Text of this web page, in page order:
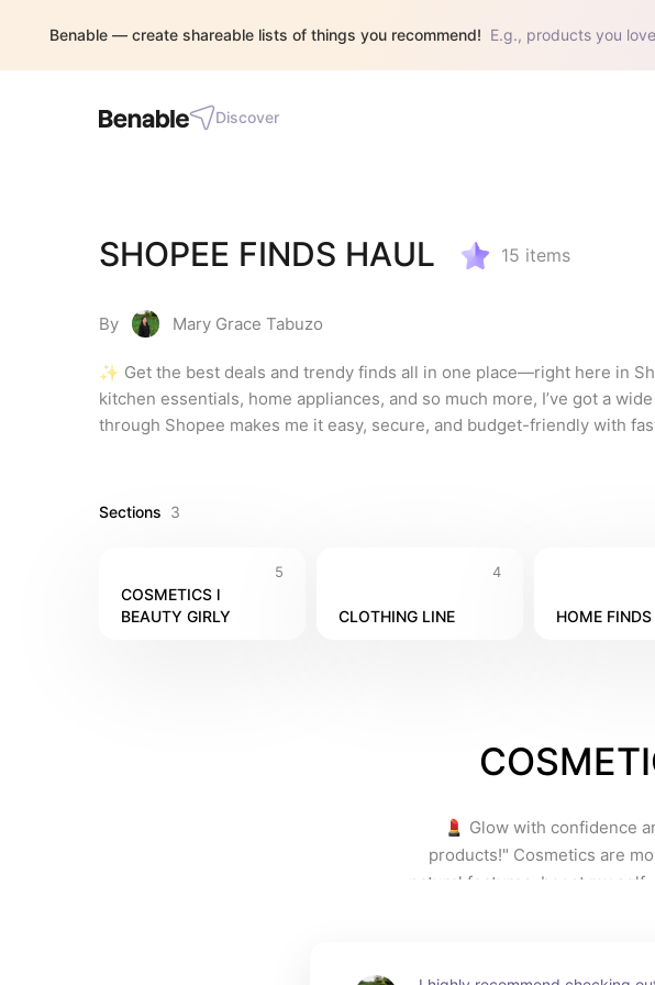
Benable — create shareable lists of things you recommend! E.g., products you
Discover
SHOPEE FINDS HAUL 15 items
By Mary Grace Tabuzo
✨ Get the best deals and trendy finds all in one place—right here in
kitchen essentials, home appliances, and so much more, I’ve got a
through Shopee makes me it easy, secure, and budget-friendly with
Sections 3
5
COSMETICS l
BEAUTY GIRLY
4
CLOTHING LINE HOME FINDS
💄 Glow with confidence
products!" Cosmetics are
natural features, boost my
Investing in quality